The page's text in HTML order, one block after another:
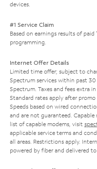
devices.
#1 Service Claim
Based on earnings results of
programming.
Internet Offer Details
Limited time offer; subject to
Spectrum services within past
Spectrum. Taxes and fees extra
Standard rates apply after
Speeds based on wired
and are not guaranteed.
list of capable modems, visit
applicable service terms and
all areas. Restrictions apply.
powered by fiber and delivered